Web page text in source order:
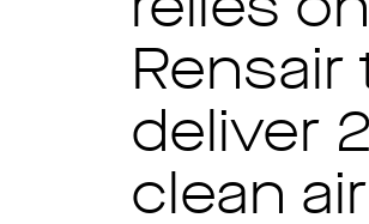
relies on
Rensair
deliver
clean air